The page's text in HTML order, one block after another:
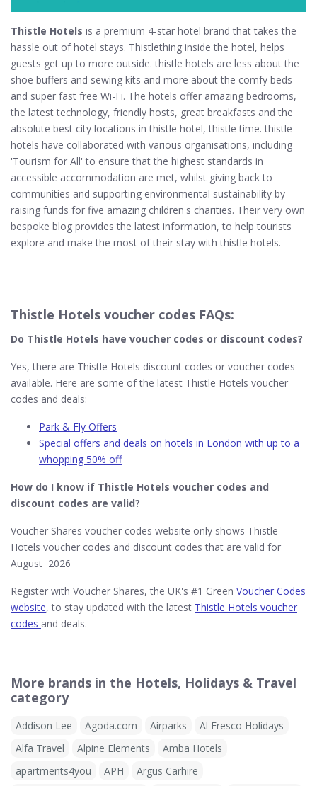
Thistle Hotels is a premium 4-star hotel brand that takes the
hassle out of hotel stays. Thistlething inside the hotel, helps
guests get up to more outside. thistle hotels are less about the
shoe buffers and sewing kits and more about the comfy beds
and super fast free Wi-Fi. The hotels offer amazing bedrooms,
the latest technology, friendly hosts, great breakfasts and the
absolute best city locations in thistle hotel, thistle time. thistle
hotels have collaborated with various organisations, including
'Tourism for All' to ensure that the highest standards in
accessible accommodation are met, whilst giving back to
communities and supporting environmental sustainability by
raising funds for five amazing children's charities. Their very own
bespoke blog provides the latest information, to help tourists
explore and make the most of their stay with thistle hotels.
Thistle Hotels voucher codes FAQs:
Do Thistle Hotels​ have voucher codes or discount codes?
Yes, there are Thistle Hotels discount codes or voucher codes
available. Here are some of the latest Thistle Hotels voucher
codes and deals:
Park & Fly Offers
Special offers and deals on hotels in London with up to a
whopping 50% off
How do I know if Thistle Hotels​ voucher codes and
discount codes are valid?
Voucher Shares voucher codes website only shows Thistle
Hotels voucher codes and discount codes that are valid for
August 2026
Register with Voucher Shares, the UK's #1 Green Voucher Codes
website, to stay updated with the latest Thistle Hotels voucher
codes and deals.
More brands in the Hotels, Holidays & Travel
category
Addison Lee Agoda.com Airparks
Al Fresco Holidays
Alfa Travel
Alpine Elements
Amba Hotels
apartments4you
APH
Argus Carhire